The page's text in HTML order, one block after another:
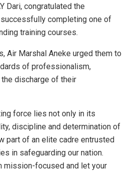
Dari, congratulated the
completing one of
training courses.
Air Marshal Aneke urged them to
of professionalism,
discharge of their
force lies not only in its
discipline and determination of
part of an elite cadre entrusted
in safeguarding our nation.
mission-focused and let your